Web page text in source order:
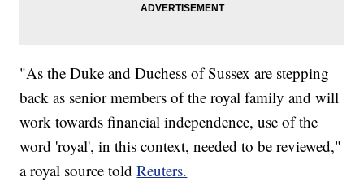
"As the Duke and Duchess of Sussex are stepping
back as senior members of the royal family and will
work towards financial independence, use of the
word 'royal', in this context, needed to be reviewed,"
a royal source toldReuters.